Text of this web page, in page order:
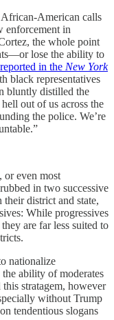
American calls
enforcement in
the whole point
lose the ability to
reported in the New York
black representatives
bluntly distilled the
out of us across the
the police. We’re
or even most
in two successive
district and state,
While progressives
are far less suited to
nationalize
ability of moderates
stratagem, however
without Trump
tendentious slogans